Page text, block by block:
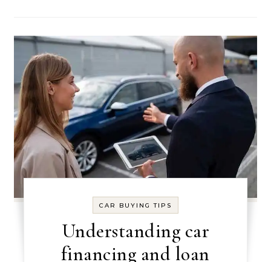
CAR BUYING TIPS
Understanding car
financing and loan